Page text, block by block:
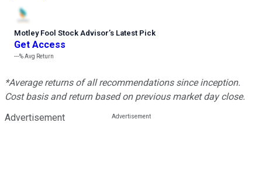
Motley Fool Stock Advisor’s Latest Pick
Get Access
---%Avg Return
*Average returns of all recommendations since inception.
Cost basis and return based on previous market day close.
Advertisement